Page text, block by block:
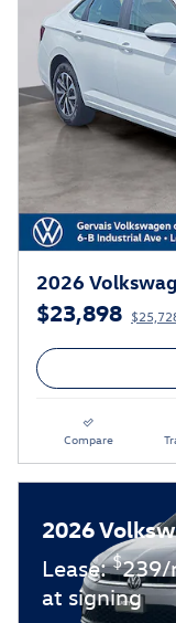
2026
$23,898
Compare
2026
Lease:$239/
at signing